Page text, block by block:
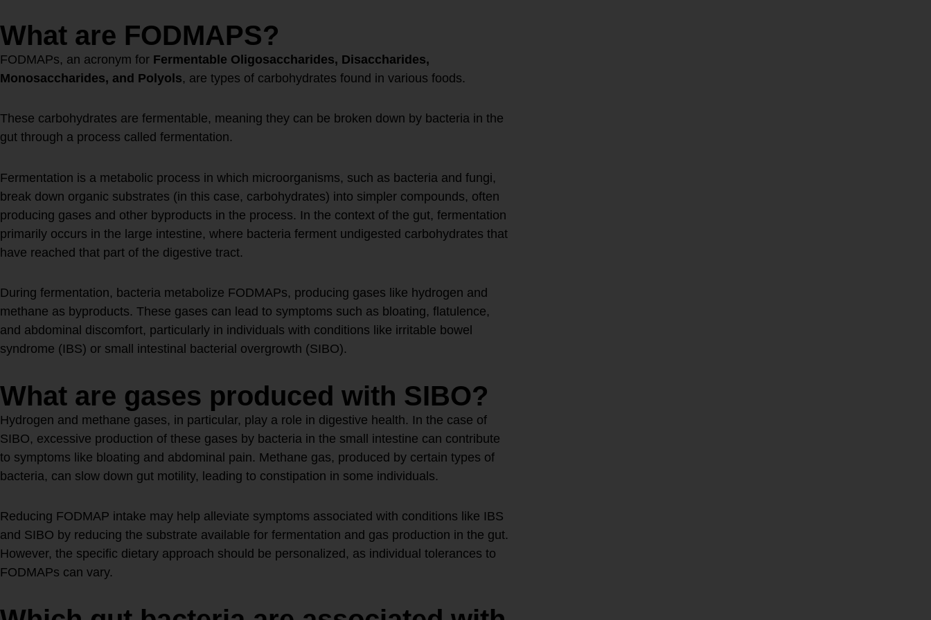
What are FODMAPS?
FODMAPs, an acronym for Fermentable Oligosaccharides, Disaccharides,
Monosaccharides, and Polyols, are types of carbohydrates found in various foods.
These carbohydrates are fermentable, meaning they can be broken down by bacteria in the
gut through a process called fermentation.
Fermentation is a metabolic process in which microorganisms, such as bacteria and fungi,
break down organic substrates (in this case, carbohydrates) into simpler compounds, often
producing gases and other byproducts in the process. In the context of the gut, fermentation
primarily occurs in the large intestine, where bacteria ferment undigested carbohydrates that
have reached that part of the digestive tract.
During fermentation, bacteria metabolize FODMAPs, producing gases like hydrogen and
methane as byproducts. These gases can lead to symptoms such as bloating, flatulence,
and abdominal discomfort, particularly in individuals with conditions like irritable bowel
syndrome (IBS) or small intestinal bacterial overgrowth (SIBO).
What are gases produced with SIBO?
Hydrogen and methane gases, in particular, play a role in digestive health. In the case of
SIBO, excessive production of these gases by bacteria in the small intestine can contribute
to symptoms like bloating and abdominal pain. Methane gas, produced by certain types of
bacteria, can slow down gut motility, leading to constipation in some individuals.
Reducing FODMAP intake may help alleviate symptoms associated with conditions like IBS
and SIBO by reducing the substrate available for fermentation and gas production in the gut.
However, the specific dietary approach should be personalized, as individual tolerances to
FODMAPs can vary.